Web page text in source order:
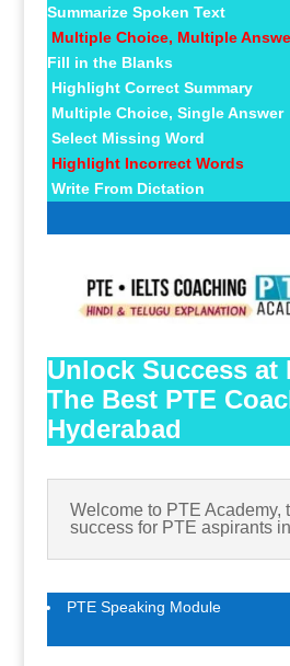
Summarize Spoken Text
Multiple Choice, Multiple
Fill in the Blanks
Highlight Correct Summary
Multiple Choice, Single Answer
Select Missing Word
Highlight Incorrect Words
Write From Dictation
Unlock Success at
The Best PTE
Hyderabad
Welcome to PTE Academy,
success for PTE aspirants
PTE Speaking Module